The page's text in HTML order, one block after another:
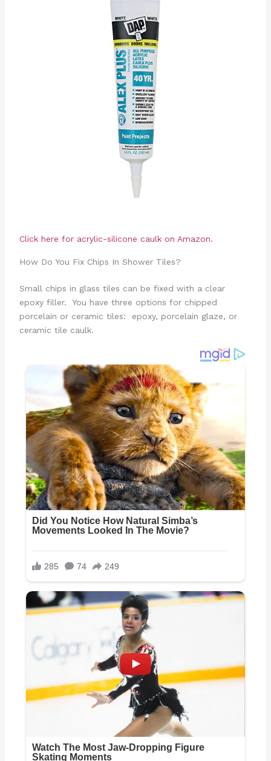
Click here for acrylic-silicone caulk on Amazon.
How Do You Fix Chips In Shower Tiles?
Small chips in glass tiles can be fixed with a clear
epoxy filler. You have three options for chipped
porcelain or ceramic tiles: epoxy, porcelain glaze, or
ceramic tile caulk.